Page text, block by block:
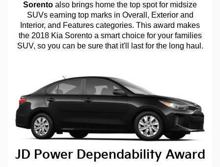
Sorento also brings home the top spot for midsize
SUVs earning top marks in Overall, Exterior and
Interior, and Features categories. This award makes
the 2018 Kia Sorento a smart choice for your families
SUV, so you can be sure that it'll last for the long haul.
JD Power Dependability Award